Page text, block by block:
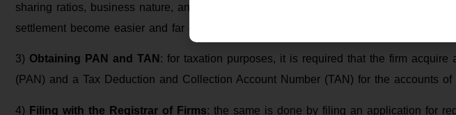
sharing ratios, business nature, and such. With the existence of such a deed, dispute
settlement become easier and far clearer.
3) Obtaining PAN and TAN : for taxation purposes, it is required that the firm acquire
(PAN) and a Tax Deduction and Collection Account Number (TAN) for the accounts of
4) Filing with the Registrar of Firms: the same is done by filing an application for